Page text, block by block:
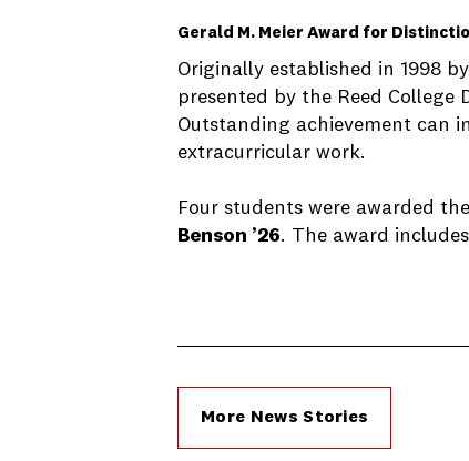
Gerald M. Meier Award for
Originally established in 1998
presented by the Reed
Outstanding achievement can
extracurricular work.
Four students were awarded
Benson ’26. The award
More News Stories